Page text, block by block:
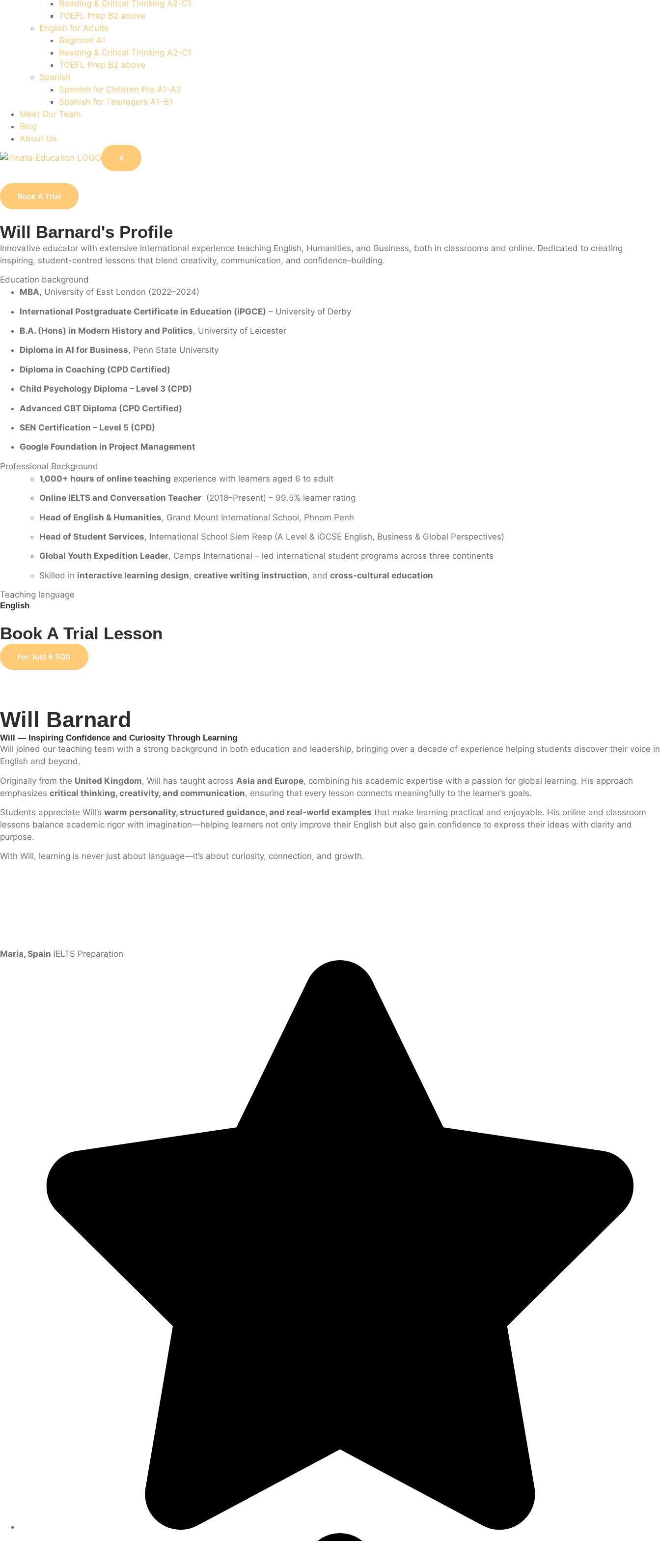
Reading & Critical Thinking A2-C1
TOEFL Prep B2 above
English for Adults
Beginner A1
Reading & Critical Thinking A2-C1
TOEFL Prep B2 above
Spanish
Spanish for Children Pre A1-A2
Spanish for Teenagers A1-B1
Meet Our Team
Blog
About Us
X
Book A Trial
Will Barnard's Profile
Innovative educator with extensive international experience teaching English, Humanities, and Business, both in classrooms and online. Dedicated to creating
inspiring, student-centred lessons that blend creativity, communication, and confidence-building.
Education background
MBA, University of East London (2022–2024)
International Postgraduate Certificate in Education (iPGCE) – University of Derby
B.A. (Hons) in Modern History and Politics, University of Leicester
Diploma in AI for Business, Penn State University
Diploma in Coaching (CPD Certified)
Child Psychology Diploma – Level 3 (CPD)
Advanced CBT Diploma (CPD Certified)
SEN Certification – Level 5 (CPD)
Google Foundation in Project Management
Professional Background
1,000+ hours of online teaching experience with learners aged 6 to adult
Online IELTS and Conversation Teacher (2018–Present) – 99.5% learner rating
Head of English & Humanities, Grand Mount International School, Phnom Penh
Head of Student Services, International School Siem Reap (A Level & iGCSE English, Business & Global Perspectives)
Global Youth Expedition Leader, Camps International – led international student programs across three continents
Skilled in interactive learning design, creative writing instruction, and cross-cultural education
Teaching language
English
Book A Trial Lesson
For Just 6 SGD
Will Barnard
Will — Inspiring Confidence and Curiosity Through Learning
Will joined our teaching team with a strong background in both education and leadership, bringing over a decade of experience helping students discover their voice in
English and beyond.
Originally from the United Kingdom, Will has taught across Asia and Europe, combining his academic expertise with a passion for global learning. His approach
emphasizes critical thinking, creativity, and communication, ensuring that every lesson connects meaningfully to the learner’s goals.
Students appreciate Will’s warm personality, structured guidance, and real-world examples that make learning practical and enjoyable. His online and classroom
lessons balance academic rigor with imagination—helping learners not only improve their English but also gain confidence to express their ideas with clarity and
purpose.
With Will, learning is never just about language—it’s about curiosity, connection, and growth.
Maria, Spain IELTS Preparation